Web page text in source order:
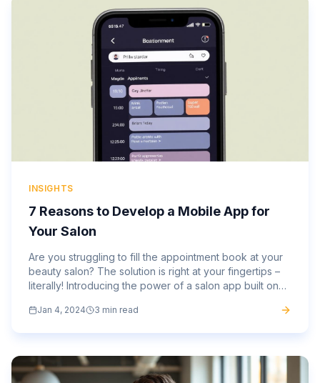
INSIGHTS
7 Reasons to Develop a Mobile App for
Your Salon
Are you struggling to fill the appointment book at your
beauty salon? The solution is right at your fingertips –
literally! Introducing the power of a salon app built on
Jan 4, 2024 3 min read